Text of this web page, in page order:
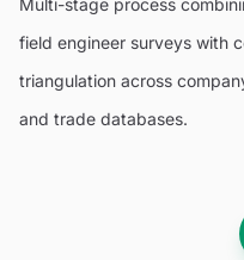
Multi-stage process
field engineer surveys with
triangulation across
and trade databases.